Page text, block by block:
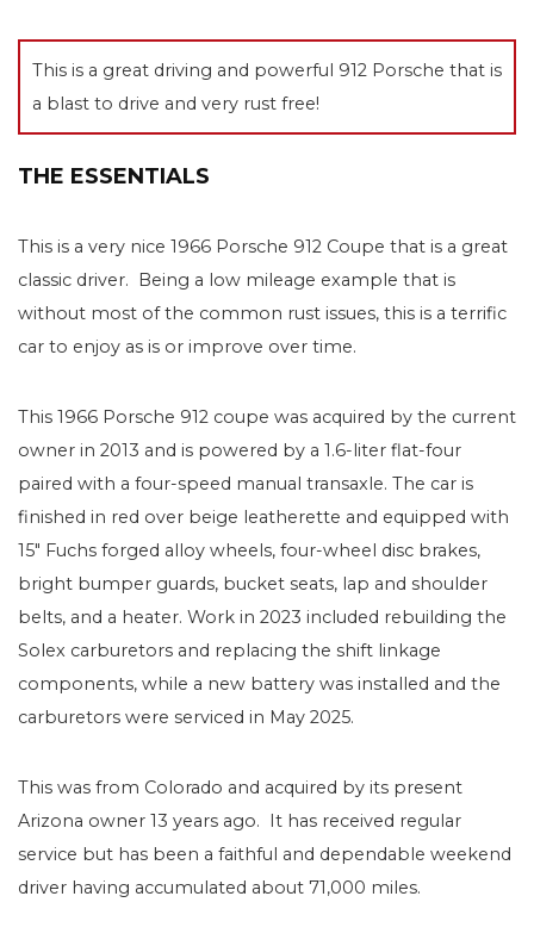
This is a great driving and powerful 912 Porsche that is
a blast to drive and very rust free!
THE ESSENTIALS
This is a very nice 1966 Porsche 912 Coupe that is a great
classic driver. Being a low mileage example that is
without most of the common rust issues, this is a terrific
car to enjoy as is or improve over time.
This 1966 Porsche 912 coupe was acquired by the current
owner in 2013 and is powered by a 1.6-liter flat-four
paired with a four-speed manual transaxle. The car is
finished in red over beige leatherette and equipped with
15″ Fuchs forged alloy wheels, four-wheel disc brakes,
bright bumper guards, bucket seats, lap and shoulder
belts, and a heater. Work in 2023 included rebuilding the
Solex carburetors and replacing the shift linkage
components, while a new battery was installed and the
carburetors were serviced in May 2025.
This was from Colorado and acquired by its present
Arizona owner 13 years ago. It has received regular
service but has been a faithful and dependable weekend
driver having accumulated about 71,000 miles.